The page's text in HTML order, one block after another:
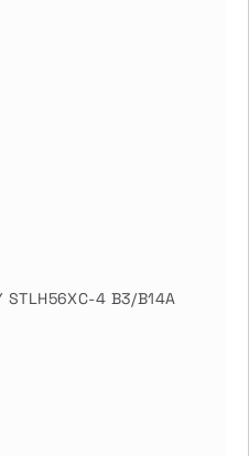
STLH56XC-4 B3/B14A